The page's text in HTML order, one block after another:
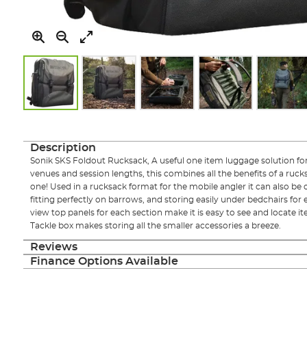
the
Description
Sonik SKS Foldout Rucksack, A useful one item luggage solution
venues and session lengths, this combines all the benefits of a
one! Used in a rucksack format for the mobile angler it can also be
fitting perfectly on barrows, and storing easily under bedchairs for
view top panels for each section make it is easy to see and locate
Tackle box makes storing all the smaller accessories a breeze.
Reviews
Finance Options Available